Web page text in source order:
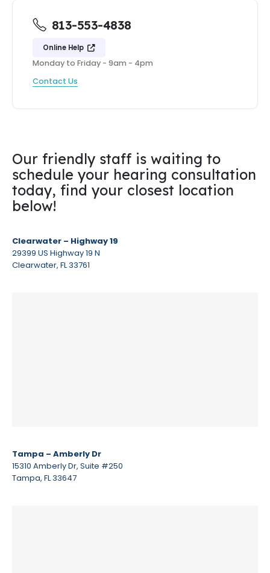
813-553-4838
Online Help
Monday to Friday - 9am - 4pm
Contact Us
Our friendly staff is waiting to
schedule your hearing consultation
today, find your closest location
below!
Clearwater – Highway 19
29399 US Highway 19 N
Clearwater, FL 33761
Tampa – Amberly Dr
15310 Amberly Dr, Suite #250
Tampa, FL 33647